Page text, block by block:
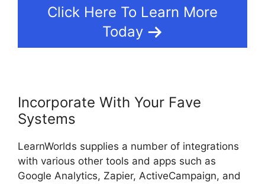
Click Here To Learn More
Today
Incorporate With Your Fave
Systems
LearnWorlds supplies a number of integrations
with various other tools and apps such as
Google Analytics, Zapier, ActiveCampaign, and